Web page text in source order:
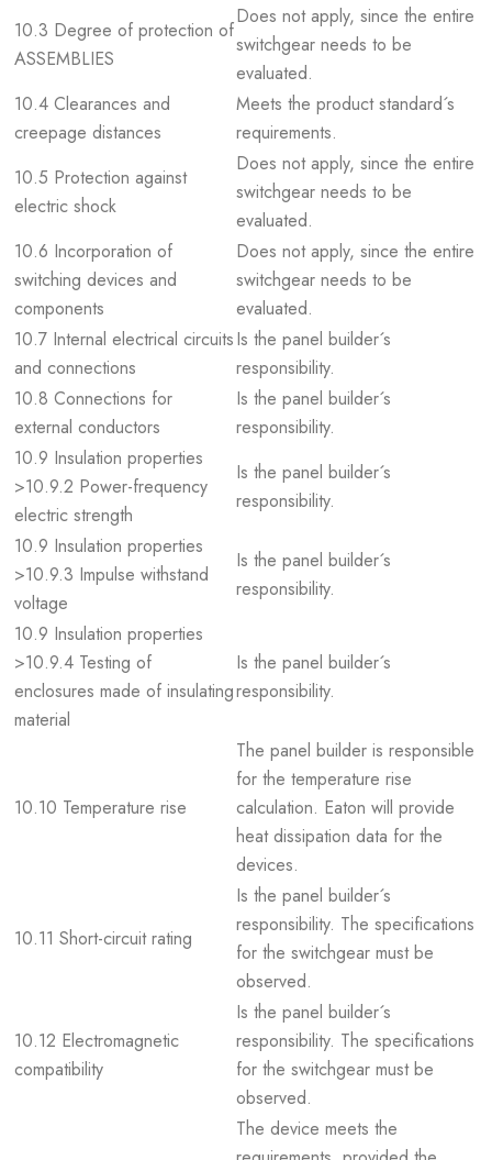
10.3 Degree of protection of
ASSEMBLIES
Does not apply, since the entire
switchgear needs to be
evaluated.
10.4 Clearances and
creepage distances
Meets the product standard´s
requirements.
10.5 Protection against
electric shock
Does not apply, since the entire
switchgear needs to be
evaluated.
10.6 Incorporation of
switching devices and
components
Does not apply, since the entire
switchgear needs to be
evaluated.
10.7 Internal electrical circuits
and connections
Is the panel builder´s
responsibility.
10.8 Connections for
external conductors
Is the panel builder´s
responsibility.
10.9 Insulation properties
>10.9.2 Power-frequency
electric strength
Is the panel builder´s
responsibility.
10.9 Insulation properties
>10.9.3 Impulse withstand
voltage
Is the panel builder´s
responsibility.
10.9 Insulation properties
>10.9.4 Testing of
enclosures made of insulating
material
Is the panel builder´s
responsibility.
10.10 Temperature rise
The panel builder is responsible
for the temperature rise
calculation. Eaton will provide
heat dissipation data for the
devices.
10.11 Short-circuit rating
Is the panel builder´s
responsibility. The specifications
for the switchgear must be
observed.
10.12 Electromagnetic
compatibility
Is the panel builder´s
responsibility. The specifications
for the switchgear must be
observed.
The device meets the